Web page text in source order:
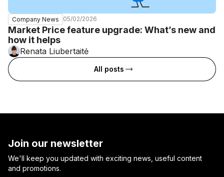
Company News 05/02/2026
Market Price feature upgrade: What’s new and
how it helps
Renata Liubertaitė
All posts
Join our newsletter
We'll keep you updated with exciting news, useful content
and promotions.